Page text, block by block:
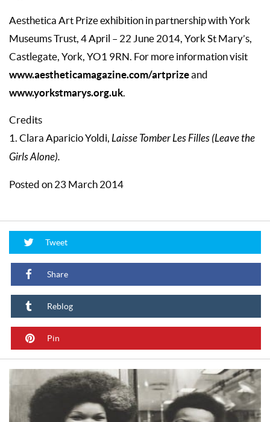
Aesthetica Art Prize exhibition in partnership with York
Museums Trust, 4 April – 22 June 2014, York St Mary’s,
Castlegate, York, YO1 9RN. For more information visit
www.aestheticamagazine.com/artprizeand
www.yorkstmarys.org.uk.
Credits
1. Clara Aparicio Yoldi, Laisse Tomber Les Filles (Leave the
Girls Alone).
Posted on 23 March 2014
Tweet
Share
Reblog
Pin